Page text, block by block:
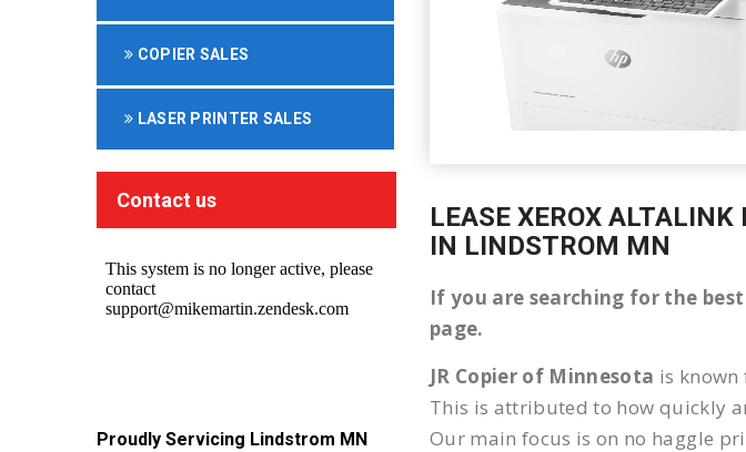
COPIER SALES
LASER PRINTER SALES
Contact us
Proudly Servicing Lindstrom MN
LEASE XEROX
IN LINDSTROM MN
If you are searching for the
page.
JR Copier of Minnesota is
This is attributed to how quickly
Our main focus is on no haggle